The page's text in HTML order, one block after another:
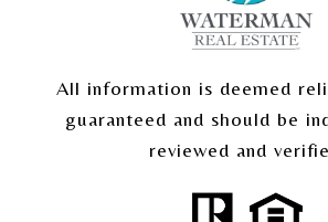
All information is deemed
guaranteed and should be
reviewed and